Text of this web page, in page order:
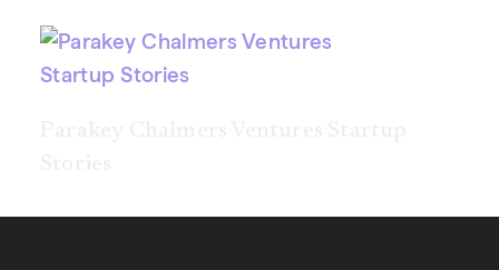
Parakey Chalmers Ventures Startup
Stories